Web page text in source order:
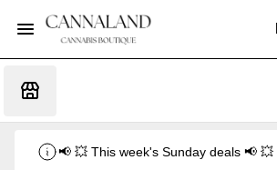
📢 💥 This week's Sunday deals 📢 💥